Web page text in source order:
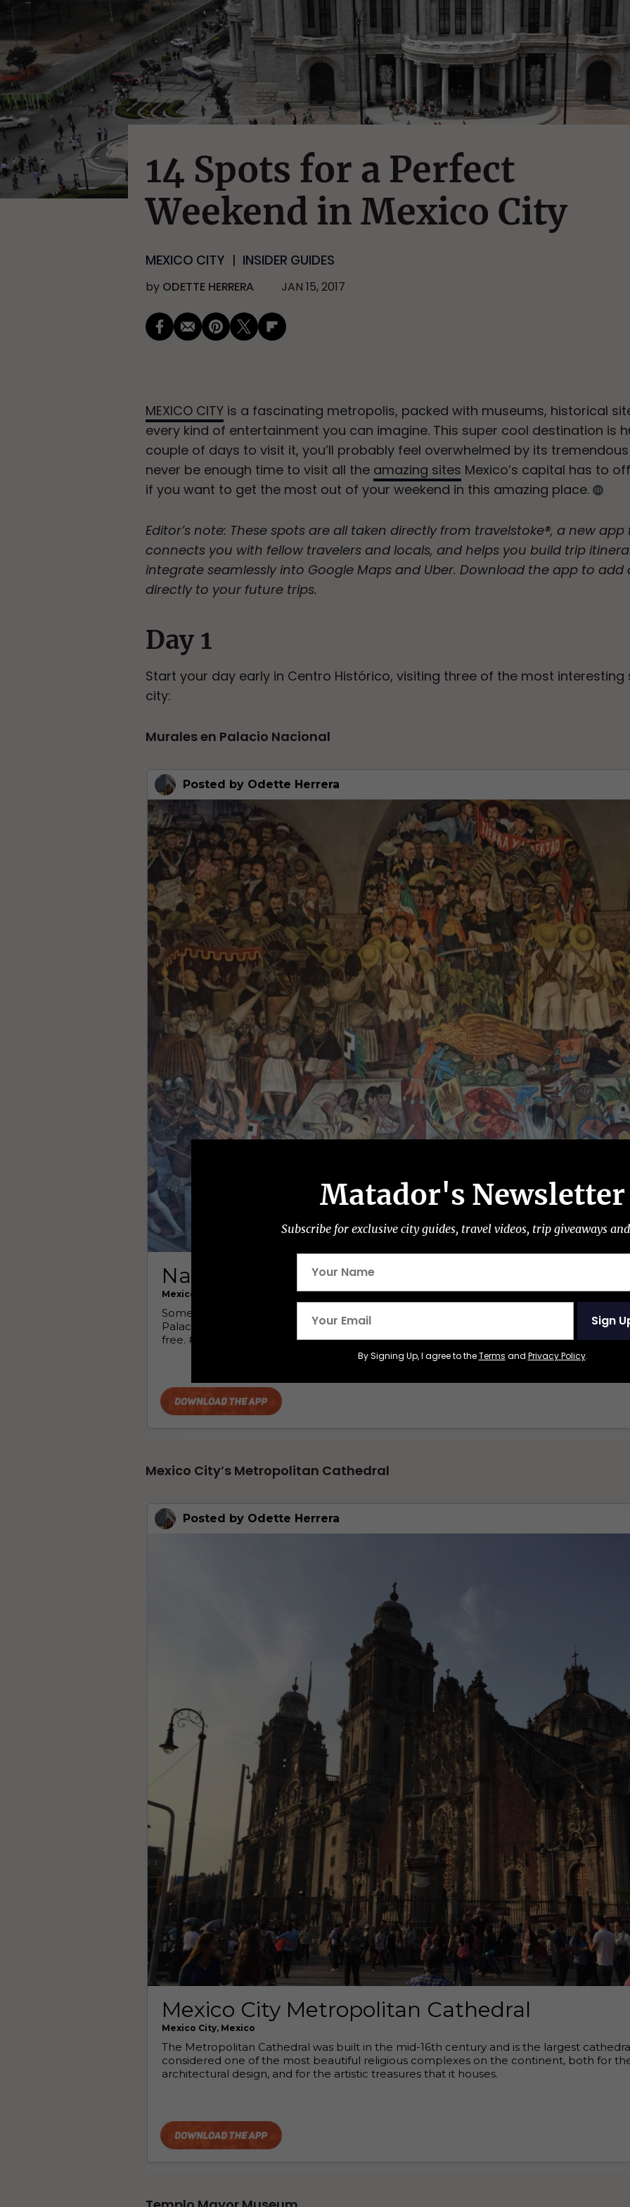
14 Spots for a Perfect
Weekend in Mexico City
MEXICO CITY INSIDER GUIDES
by ODETTE HERRERA JAN 15, 2017
MEXICO CITY is a fascinating metropolis, packed with museums, historical
every kind of entertainment you can imagine. This super cool destination is
couple of days to visit it, you’ll probably feel overwhelmed by its
never be enough time to visit all the amazing sites Mexico’s capital has to
if you want to get the most out of your weekend in this amazing place.
Editor’s note: These spots are all taken directly from travelstoke®, a new
connects you with fellow travelers and locals, and helps you build trip
integrate seamlessly into Google Maps and Uber. Download the app to
directly to your future trips.
Day 1
Start your day early in Centro Histórico, visiting three of the most
city:
Murales en Palacio Nacional
Mexico City’s Metropolitan Cathedral
Matador's Newsletter
Subscribe for exclusive city guides, travel videos, trip giveaways
Sign
By Signing Up, I agree to theTerms and Privacy Policy.